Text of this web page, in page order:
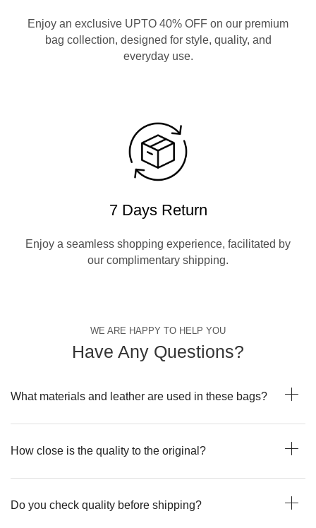
Enjoy an exclusive UPTO 40% OFF on our premium
bag collection, designed for style, quality, and
everyday use.
7 Days Return
Enjoy a seamless shopping experience, facilitated by
our complimentary shipping.
WE ARE HAPPY TO HELP YOU
Have Any Questions?
What materials and leather are used in these bags?
How close is the quality to the original?
Do you check quality before shipping?